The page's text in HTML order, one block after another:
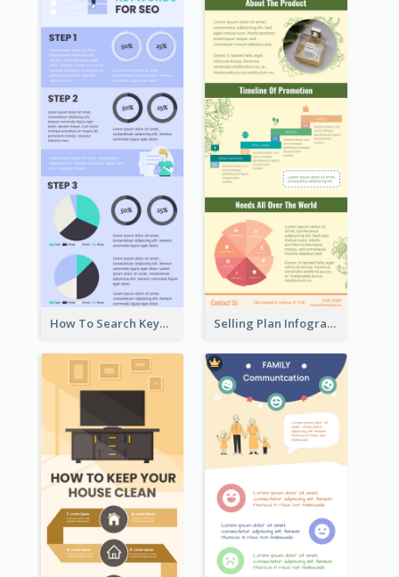
How To Search Keywords Infographic Selling Plan Infographic